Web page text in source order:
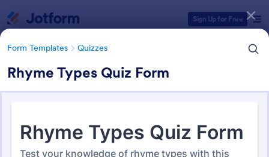
Sign Up for Free
Form Templates Quizzes
Rhyme Types Quiz Form
Form Templates Quizzes
Form Templates Categories